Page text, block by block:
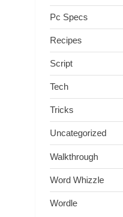
Pc Specs
Recipes
Script
Tech
Tricks
Uncategorized
Walkthrough
Word Whizzle
Wordle